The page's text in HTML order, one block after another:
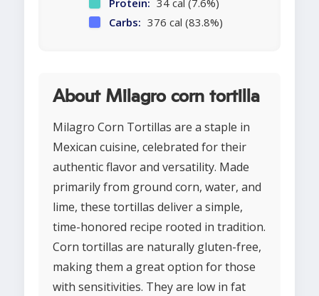
Protein: 34 cal (7.6%)
Carbs: 376 cal (83.8%)
About Milagro corn tortilla
Milagro Corn Tortillas are a staple in
Mexican cuisine, celebrated for their
authentic flavor and versatility. Made
primarily from ground corn, water, and
lime, these tortillas deliver a simple,
time-honored recipe rooted in tradition.
Corn tortillas are naturally gluten-free,
making them a great option for those
with sensitivities. They are low in fat